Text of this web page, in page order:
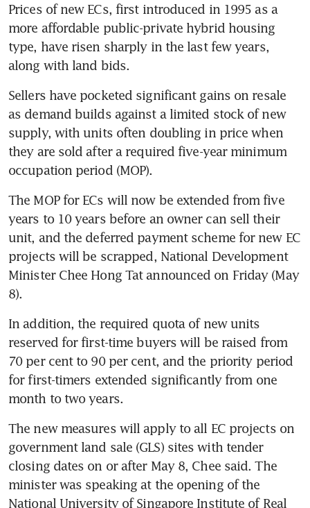
Prices of new ECs, first introduced in 1995 as a
more affordable public-private hybrid housing
type, have risen sharply in the last few years,
along with land bids.
Sellers have pocketed significant gains on resale
as demand builds against a limited stock of new
supply, with units often doubling in price when
they are sold after a required five-year minimum
occupation period (MOP).
The MOP for ECs will now be extended from five
years to 10 years before an owner can sell their
unit, and the deferred payment scheme for new EC
projects will be scrapped, National Development
Minister Chee Hong Tat announced on Friday (May
8).
In addition, the required quota of new units
reserved for first-time buyers will be raised from
70 per cent to 90 per cent, and the priority period
for first-timers extended significantly from one
month to two years.
The new measures will apply to all EC projects on
government land sale (GLS) sites with tender
closing dates on or after May 8, Chee said. The
minister was speaking at the opening of the
National University of Singapore Institute of Real